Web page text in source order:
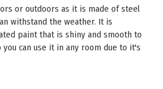
or outdoors as it is made of steel
withstand the weather. It is
paint that is shiny and smooth to
can use it in any room due to it's